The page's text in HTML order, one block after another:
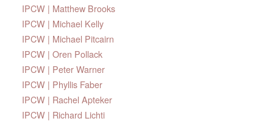
IPCW | Matthew Brooks
IPCW | Michael Kelly
IPCW | Michael Pitcairn
IPCW | Oren Pollack
IPCW | Peter Warner
IPCW | Phyllis Faber
IPCW | Rachel Apteker
IPCW | Richard Lichti